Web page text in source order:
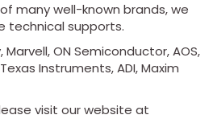
many well-known brands, we
technical supports.
ON Semiconductor, AOS,
Instruments, ADI, Maxim
visit our website at